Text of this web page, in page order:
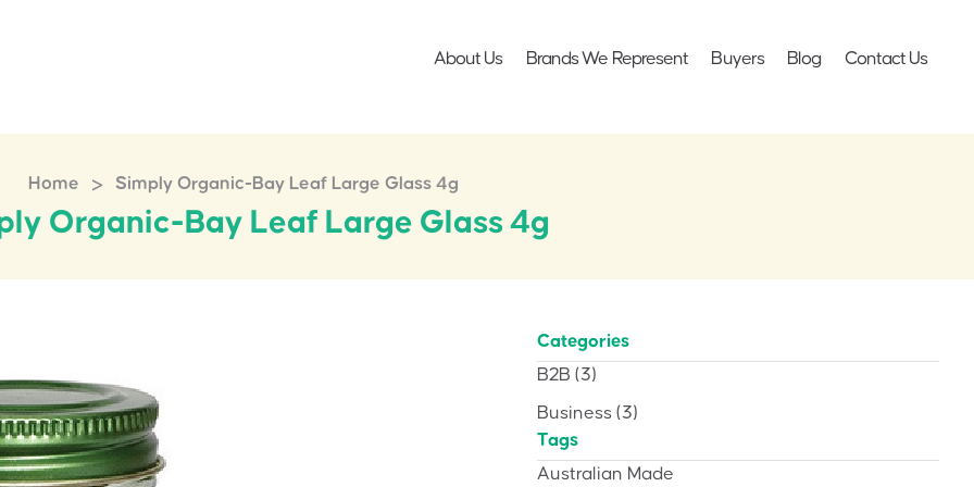
About Us Brands We Represent Buyers Blog Contact Us
Home > Simply Organic-Bay Leaf Large Glass 4g
Organic-Bay Leaf Large Glass 4g
Categories
B2B (3)
Business (3)
Tags
Australian Made